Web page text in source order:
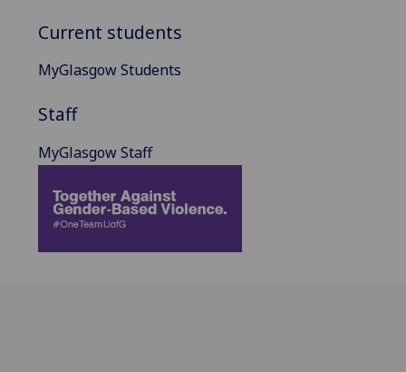
Current students
MyGlasgow Students
Staff
MyGlasgow Staff